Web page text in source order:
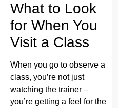
What to Look
for When You
Visit a Class
When you go to observe a
class, you’re not just
watching the trainer –
you’re getting a feel for the